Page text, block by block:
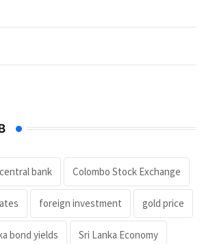
central bank Colombo Stock Exchange
foreign investment gold price
bond yields Sri Lanka Economy